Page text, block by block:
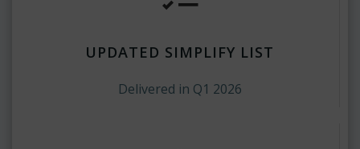
UPDATED SIMPLIFY LIST
Delivered in Q1 2026